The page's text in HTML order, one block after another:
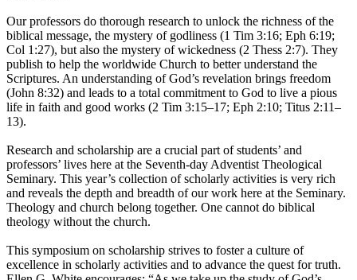
Our professors do thorough research to unlock the richness of the
biblical message, the mystery of godliness (1 Tim 3:16; Eph 6:19;
Col 1:27), but also the mystery of wickedness (2 Thess 2:7). They
publish to help the worldwide Church to better understand the
Scriptures. An understanding of God’s revelation brings freedom
(John 8:32) and leads to a total commitment to God to live a pious
life in faith and good works (2 Tim 3:15–17; Eph 2:10; Titus 2:11–
13).
Research and scholarship are a crucial part of students’ and
professors’ lives here at the Seventh-day Adventist Theological
Seminary. This year’s collection of scholarly activities is very rich
and reveals the depth and breadth of our work here at the Seminary.
Theology and church belong together. One cannot do biblical
theology without the church.
This symposium on scholarship strives to foster a culture of
excellence in scholarly activities and to advance the quest for truth.